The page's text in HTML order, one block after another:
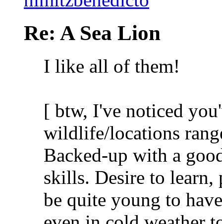
Re: A Sea Lion
I like all of them!
[ btw, I've noticed
wildlife/locations
Backed-up with a
skills. Desire to learn,
be quite young to